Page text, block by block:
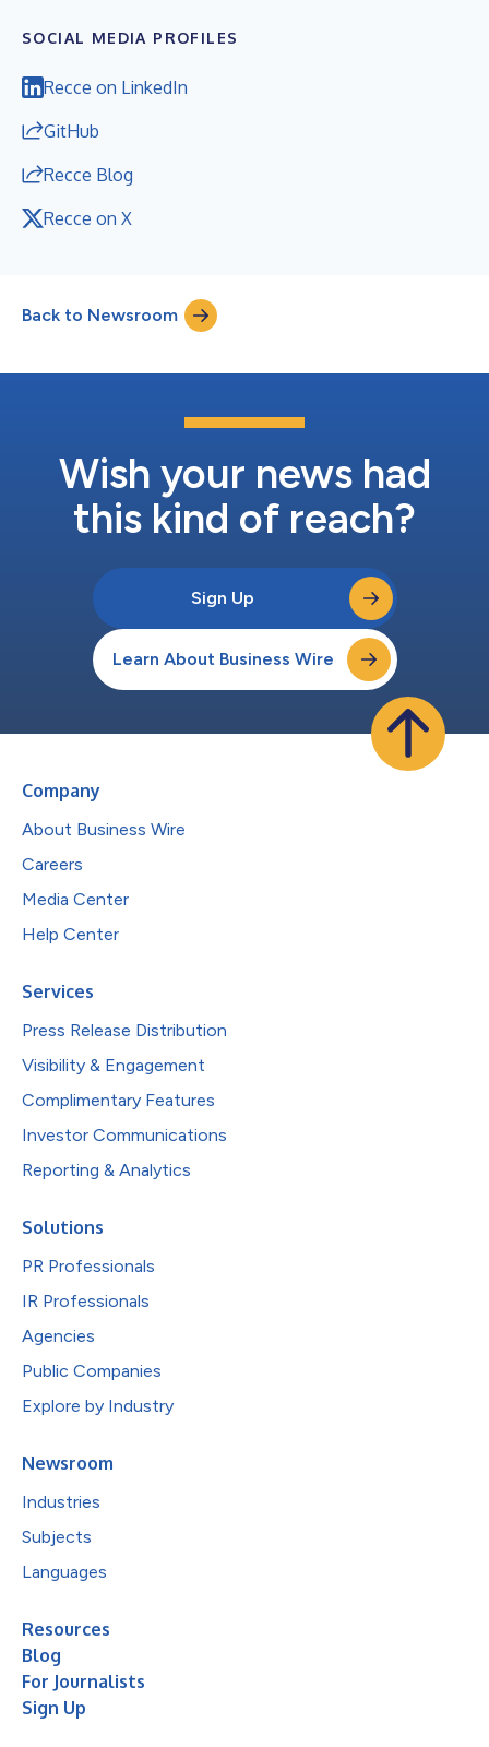
SOCIAL MEDIA PROFILES
Recce on LinkedIn
GitHub
Recce Blog
Recce on X
Back to Newsroom
Wish your news had
this kind of reach?
Sign Up
Learn About Business Wire
Company
About Business Wire
Careers
Media Center
Help Center
Services
Press Release Distribution
Visibility & Engagement
Complimentary Features
Investor Communications
Reporting & Analytics
Solutions
PR Professionals
IR Professionals
Agencies
Public Companies
Explore by Industry
Newsroom
Industries
Subjects
Languages
Resources
Blog
For Journalists
Sign Up